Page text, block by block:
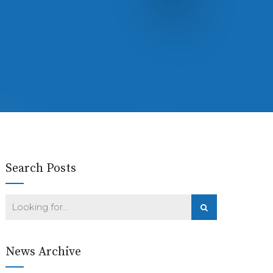
Search Posts
News Archive